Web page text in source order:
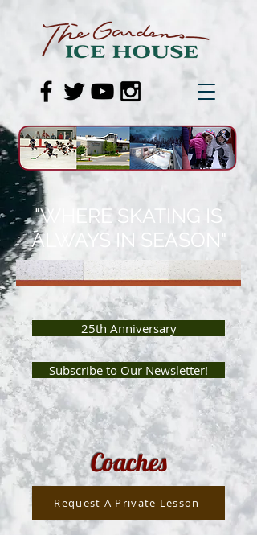
Subscribe to Our Newsletter!
25th Anniversary
"WHERE SKATING IS
ALWAYS IN SEASON"
Coaches
Request A Private Lesson